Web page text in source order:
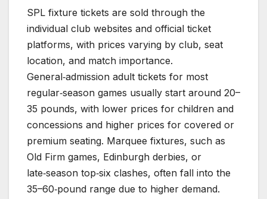
SPL fixture tickets are sold through the
individual club websites and official ticket
platforms, with prices varying by club, seat
location, and match importance.
General‑admission adult tickets for most
regular‑season games usually start around 20–
35 pounds, with lower prices for children and
concessions and higher prices for covered or
premium seating. Marquee fixtures, such as
Old Firm games, Edinburgh derbies, or
late‑season top‑six clashes, often fall into the
35–60‑pound range due to higher demand.